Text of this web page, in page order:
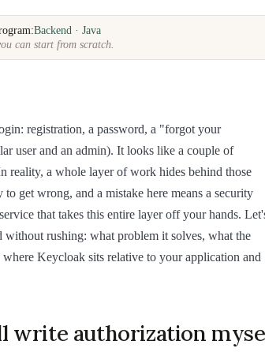
Backend · Java
can start from scratch.
registration, a password, a "forgot your
user and an admin). It looks like a couple of
reality, a whole layer of work hides behind those
get wrong, and a mistake here means a security
that takes this entire layer off your hands.
rushing: what problem it solves, what the
Keycloak sits relative to your application and
write authorization